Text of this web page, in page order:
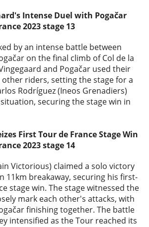
Intense Duel with Pogačar
by an intense battle between
on the final climb of Col de la
and Pogačar used their
riders, setting the stage for a
Rodríguez (Ineos Grenadiers)
securing the stage win in
First Tour de France Stage Win
Victorious) claimed a solo victory
11km breakaway, securing his first-
stage win. The stage witnessed the
mark each other's attacks, with
finishing together. The battle
intensified as the Tour reached its